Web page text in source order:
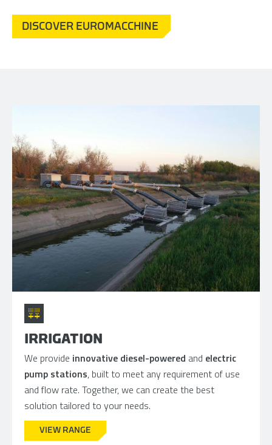
DISCOVER EUROMACCHINE
IRRIGATION
We provide innovative diesel-powered and electric
pump stations, built to meet any requirement of use
and flow rate. Together, we can create the best
solution tailored to your needs.
VIEW RANGE